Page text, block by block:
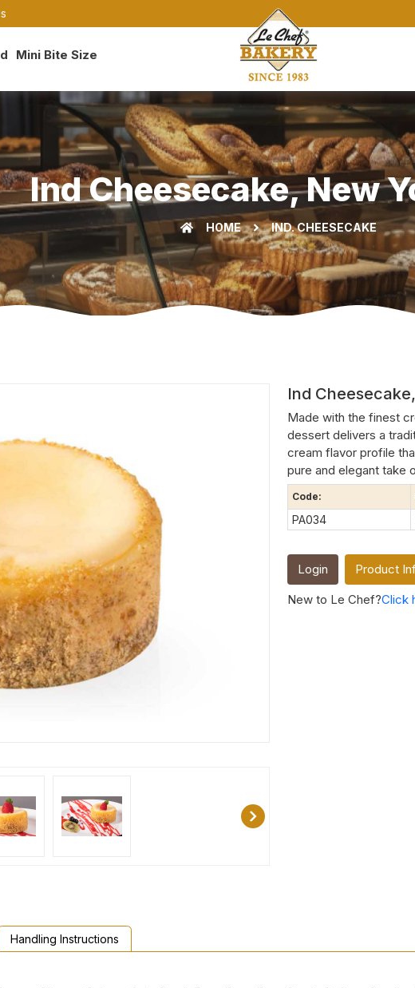
Mini Bite Size
Ind Cheesecake, New
HOME IND. CHEESECAKE
Ind
Made with the finest
dessert delivers a
cream flavor profile
pure and elegant take
Code:
PA034
Login
Product
New to Le Chef?Click
Handling Instructions